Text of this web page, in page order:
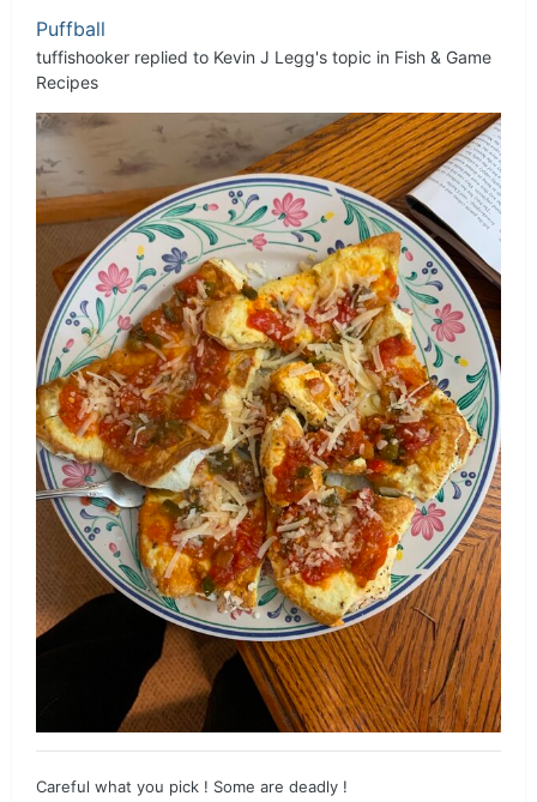
Puffball
tuffishooker replied to Kevin J Legg's topic in Fish & Game
Recipes
Careful what you pick ! Some are deadly !